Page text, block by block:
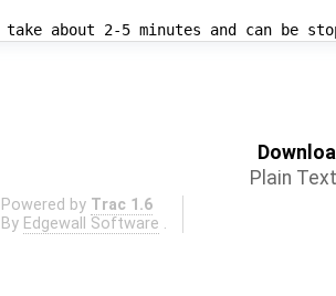
Plain Text
Powered by Trac 1.6
By Edgewall Software .